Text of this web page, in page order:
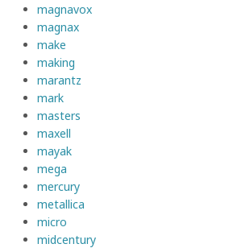
magnavox
magnax
make
making
marantz
mark
masters
maxell
mayak
mega
mercury
metallica
micro
midcentury